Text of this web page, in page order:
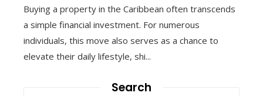
Buying a property in the Caribbean often transcends
a simple financial investment. For numerous
individuals, this move also serves as a chance to
elevate their daily lifestyle, shi...
Search